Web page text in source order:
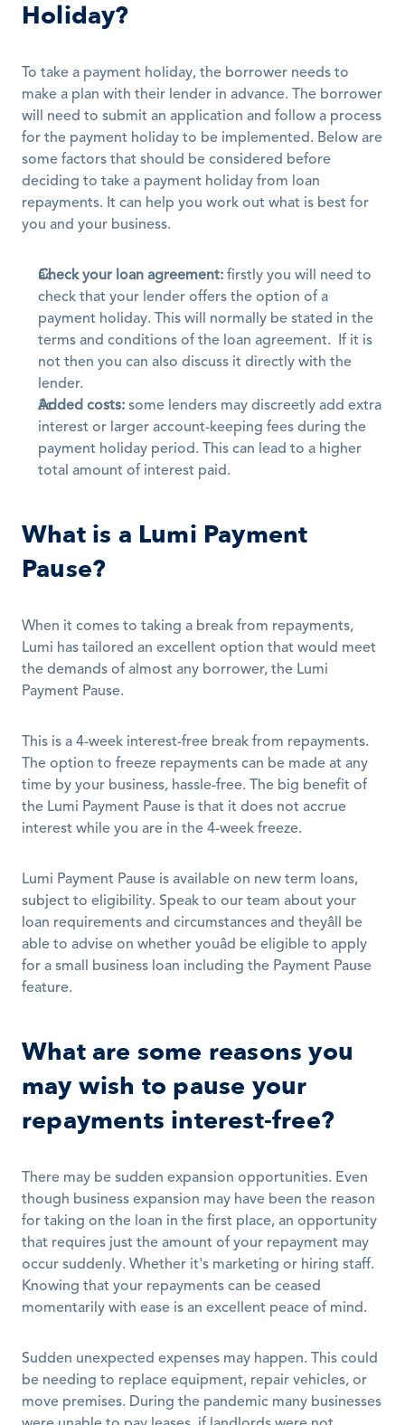
Holiday?
To take a payment holiday, the borrower needs to
make a plan with their lender in advance. The borrower
will need to submit an application and follow a process
for the payment holiday to be implemented. Below are
some factors that should be considered before
deciding to take a payment holiday from loan
repayments. It can help you work out what is best for
you and your business.
Check your loan agreement: firstly you will need to
check that your lender offers the option of a
payment holiday. This will normally be stated in the
terms and conditions of the loan agreement.  If it is
not then you can also discuss it directly with the
lender.
Added costs: some lenders may discreetly add extra
interest or larger account-keeping fees during the
payment holiday period. This can lead to a higher
total amount of interest paid.
What is a Lumi Payment
Pause?
When it comes to taking a break from repayments,
Lumi has tailored an excellent option that would meet
the demands of almost any borrower, the Lumi
Payment Pause.
This is a 4-week interest-free break from repayments.
The option to freeze repayments can be made at any
time by your business, hassle-free. The big benefit of
the Lumi Payment Pause is that it does not accrue
interest while you are in the 4-week freeze.
Lumi Payment Pause is available on new term loans,
subject to eligibility. Speak to our team about your
loan requirements and circumstances and theyâll be
able to advise on whether youâd be eligible to apply
for a small business loan including the Payment Pause
feature.
What are some reasons you
may wish to pause your
repayments interest-free?
There may be sudden expansion opportunities. Even
though business expansion may have been the reason
for taking on the loan in the first place, an opportunity
that requires just the amount of your repayment may
occur suddenly. Whether it's marketing or hiring staff.
Knowing that your repayments can be ceased
momentarily with ease is an excellent peace of mind.
Sudden unexpected expenses may happen. This could
be needing to replace equipment, repair vehicles, or
move premises. During the pandemic many businesses